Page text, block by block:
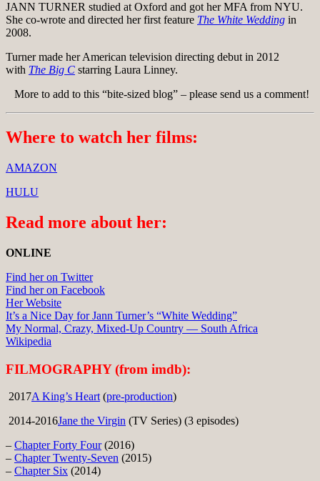
JANN TURNER studied at Oxford and got her MFA from NYU.
She co-wrote and directed her first feature The White Wedding in
2008.
Turner made her American television directing debut in 2012
with The Big C starring Laura Linney.
More to add to this “bite-sized blog” – please send us a comment!
Where to watch her films:
AMAZON
HULU
Read more about her:
ONLINE
Find her on Twitter
Find her on Facebook
Her Website
It’s a Nice Day for Jann Turner’s “White Wedding”
My Normal, Crazy, Mixed-Up Country — South Africa
Wikipedia
FILMOGRAPHY (from imdb):
2017A King’s Heart (pre-production)
2014-2016Jane the Virgin (TV Series) (3 episodes)
– Chapter Forty Four(2016)
– Chapter Twenty-Seven (2015)
– Chapter Six (2014)